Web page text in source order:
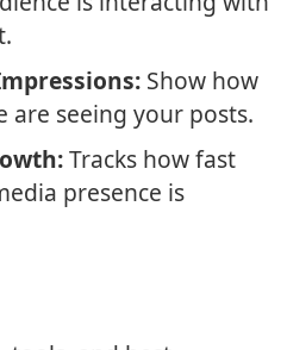
Show how
are seeing your posts.
Tracks how fast
presence is